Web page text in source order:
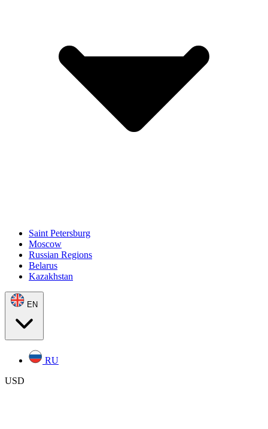
Saint Petersburg
Moscow
Russian Regions
Belarus
Kazakhstan
EN
RU
USD